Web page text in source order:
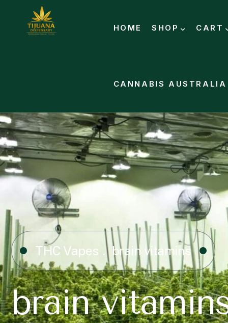
HOME SHOP CART
CANNABIS AUSTRALIA
THC Vapes brain vitamins
brain